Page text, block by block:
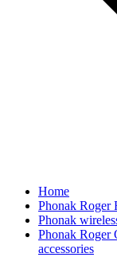
Home
Phonak Roger
Phonak
Phonak Roger
accessories